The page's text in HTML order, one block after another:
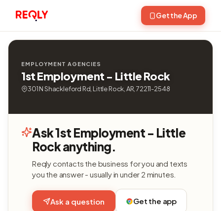
Get the App
EMPLOYMENT AGENCIES
1st Employment - Little Rock
301 N Shackleford Rd, Little Rock, AR, 72211-2548
Ask 1st Employment - Little
Rock anything.
Reqly contacts the business for you and texts
you the answer - usually in under 2 minutes.
Ask a question Get the app